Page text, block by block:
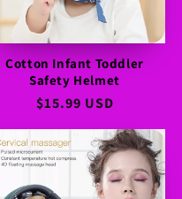
Cotton Infant Toddler
Safety Helmet
Regular
$15.99 USD